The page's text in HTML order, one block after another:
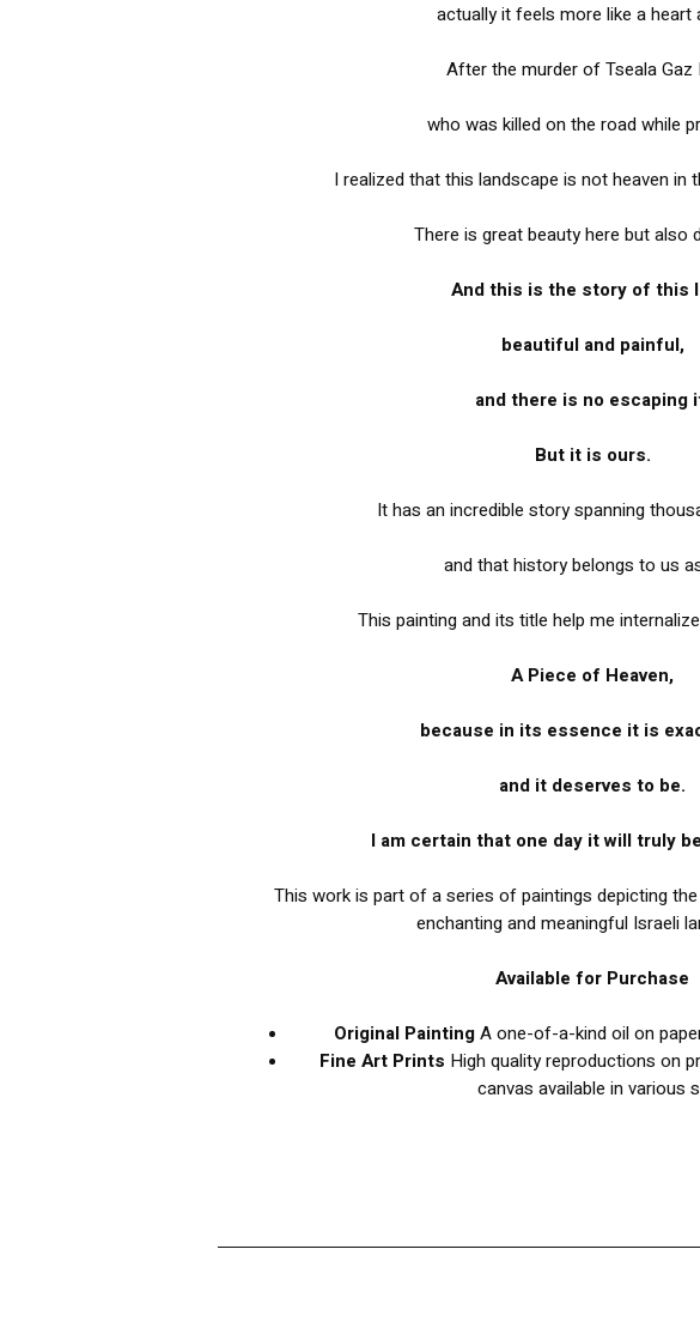
actually it feels more like a heart
After the murder of Tseala Gaz
who was killed on the road while
I realized that this landscape is not heaven in
There is great beauty here but also
And this is the story of this
beautiful and painful,
and there is no escaping
But it is ours.
It has an incredible story spanning
and that history belongs to us
This painting and its title help me
A Piece of Heaven,
because in its essence it is
and it deserves to be.
I am certain that one day it will truly
This work is part of a series of paintings depicting
enchanting and meaningful Israeli
Available for Purchase
Original PaintingA one-of-a-kind oil on
Fine Art Prints High quality reproductions on
canvas available in various